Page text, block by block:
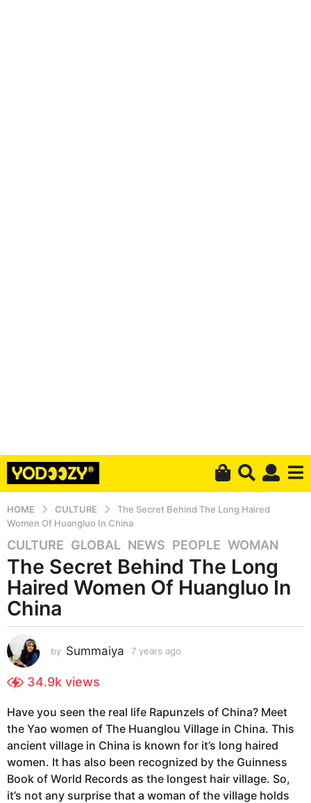
HOME CULTURE
The Secret Behind The Long Haired
Women Of Huangluo In China
7
y
e
a
r
a
g
o
y
e
a
r
s
a
CULTURE ,GLOBAL ,NEWS ,PEOPLE ,WOMAN
The Secret Behind The Long
Haired Women Of Huangluo In
China
by Summaiya 7 years ago
s
a
g
34.9k views
Have you seen the real life Rapunzels of China? Meet
the Yao women of The Huanglou Village in China. This
ancient village in China is known for it’s long haired
women. It has also been recognized by the Guinness
Book of World Records as the longest hair village. So,
it’s not any surprise that a woman of the village holds